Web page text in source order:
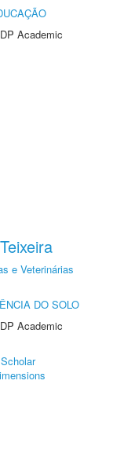
Academic
e Veterinárias
DO SOLO
Academic